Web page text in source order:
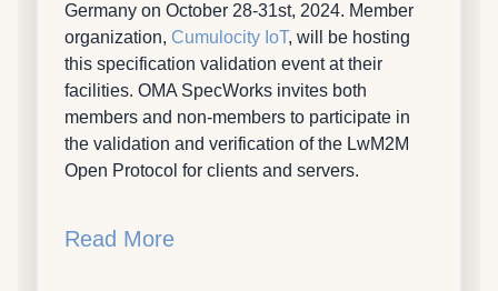
Germany on October 28-31st, 2024. Member
organization, Cumulocity IoT, will be hosting
this specification validation event at their
facilities. OMA SpecWorks invites both
members and non-members to participate in
the validation and verification of the LwM2M
Open Protocol for clients and servers.
Read More